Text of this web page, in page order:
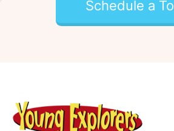
Schedule a